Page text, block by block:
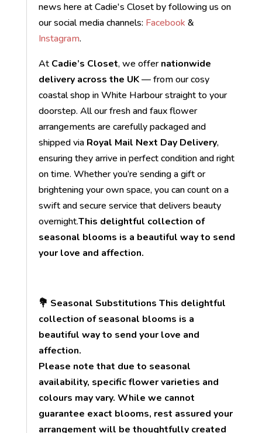
news here at Cadie's Closet by following us on
our social media channels: Facebook &
Instagram.
At Cadie’s Closet, we offernationwide
delivery across the UK— from our cosy
coastal shop in White Harbour straight to your
doorstep. All our fresh and faux flower
arrangements are carefully packaged and
shipped via Royal Mail Next Day Delivery,
ensuring they arrive in perfect condition and right
on time. Whether you’re sending a gift or
brightening your own space, you can count on a
swift and secure service that delivers beauty
overnight.This delightful collection of
seasonal blooms is a beautiful way to send
your love and affection.
💐 Seasonal Substitutions This delightful
collection of seasonal blooms is a
beautiful way to send your love and
affection.
Please note that due to seasonal
availability, specific flower varieties and
colours may vary. While we cannot
guarantee exact blooms, rest assured your
arrangement will be thoughtfully created